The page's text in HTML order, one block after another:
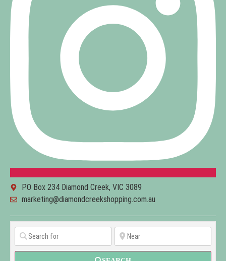
PO Box 234 Diamond Creek, VIC 3089
marketing@diamondcreekshopping.com.au